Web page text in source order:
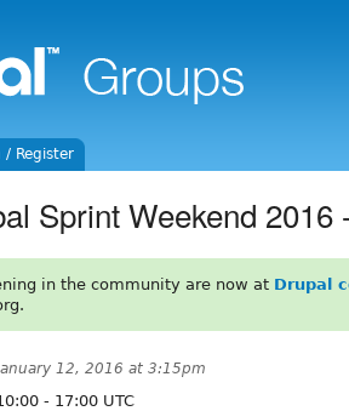
/ Register
Sprint Weekend
in the community are now at Drupal
12, 2016 at 3:15pm
- 17:00 UTC